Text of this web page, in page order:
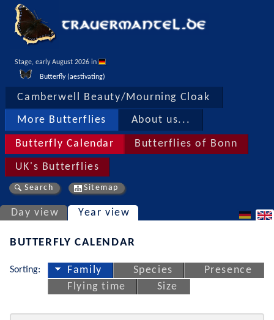
Stage, early August 2026 in
Butterfly (aestivating)
Camberwell Beauty/Mourning Cloak
More Butterflies About us...
Butterfly Calendar Butterflies of Bonn
UK's Butterflies
Search Sitemap
Day view Year view
BUTTERFLY CALENDAR
Sorting: Family Species
Presence
Flying time
Size